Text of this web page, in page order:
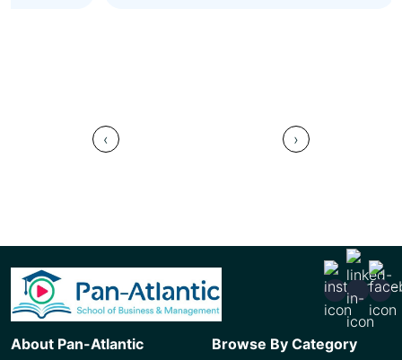
‹ ›
About Pan-Atlantic
Browse By Category